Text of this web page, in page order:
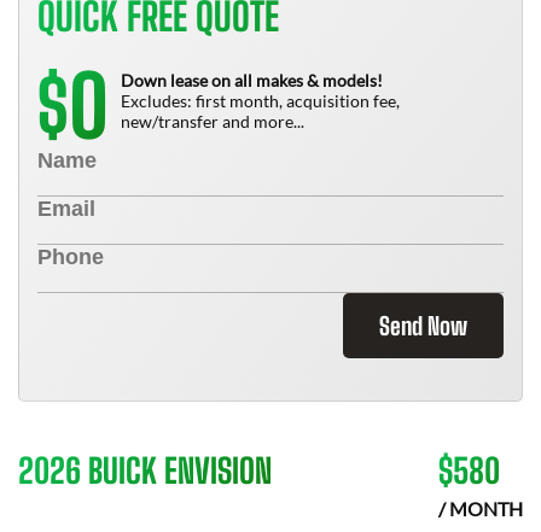
QUICK FREE QUOTE
$0
Down lease on all makes & models!
Excludes: first month, acquisition fee,
new/transfer and more...
Send Now
2026 BUICK ENVISION $580
/ MONTH